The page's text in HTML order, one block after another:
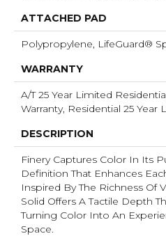
ATTACHED PAD
Polypropylene, LifeGuard®
WARRANTY
A/T 25 Year Limited
Warranty, Residential 25 Year
DESCRIPTION
Finery Captures Color In Its
Definition That Enhances
Inspired By The Richness Of
Solid Offers A Tactile Depth
Turning Color Into An
Space.